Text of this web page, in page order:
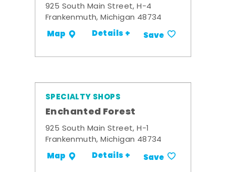
925 South Main Street, H-4
Frankenmuth, Michigan 48734
Map Details + Save
SPECIALTY SHOPS
Enchanted Forest
925 South Main Street, H-1
Frankenmuth, Michigan 48734
Map Details + Save